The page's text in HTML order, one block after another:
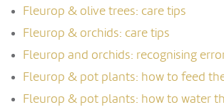
Fleurop & olive trees: care tips
Fleurop & orchids: care tips
Fleurop and orchids: recognising
Fleurop & pot plants: how to feed
Fleurop & pot plants: how to water